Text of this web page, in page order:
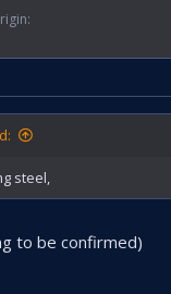
steel,
to be confirmed)